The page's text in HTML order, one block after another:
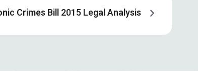
Crimes Bill 2015 Legal Analysis